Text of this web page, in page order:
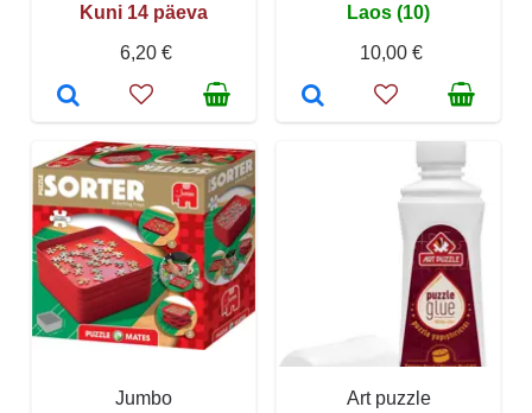
Kuni 14 päeva
6,20 €
Laos (10)
10,00 €
Jumbo Art puzzle